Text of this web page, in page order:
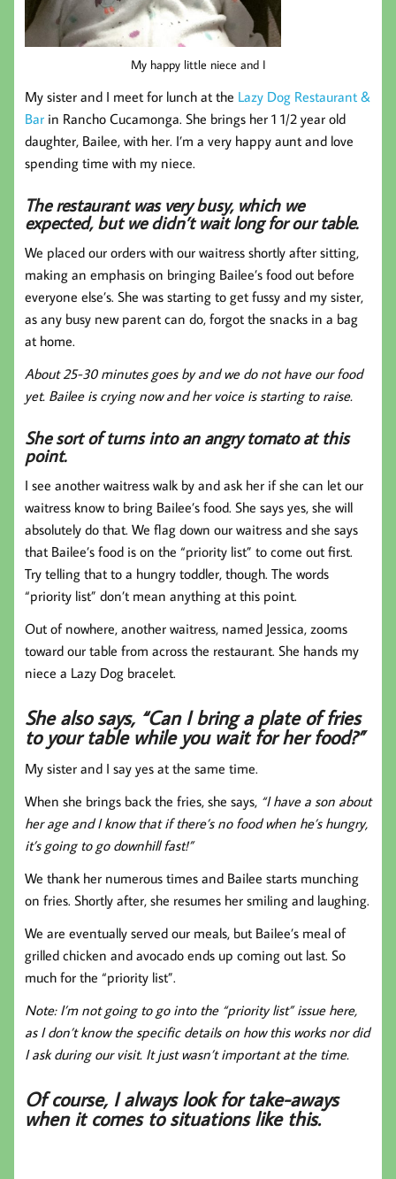
My happy little niece and I
My sister and I meet for lunch at the Lazy Dog Restaurant &
Bar in Rancho Cucamonga. She brings her 1 1/2 year old
daughter, Bailee, with her. I’m a very happy aunt and love
spending time with my niece.
The restaurant was very busy, which we
expected, but we didn’t wait long for our table.
We placed our orders with our waitress shortly after sitting,
making an emphasis on bringing Bailee’s food out before
everyone else’s. She was starting to get fussy and my sister,
as any busy new parent can do, forgot the snacks in a bag
at home.
About 25-30 minutes goes by and we do not have our food
yet. Bailee is crying now and her voice is starting to raise.
She sort of turns into an angry tomato at this
point.
I see another waitress walk by and ask her if she can let our
waitress know to bring Bailee’s food. She says yes, she will
absolutely do that. We flag down our waitress and she says
that Bailee’s food is on the “priority list” to come out first.
Try telling that to a hungry toddler, though. The words
“priority list” don’t mean anything at this point.
Out of nowhere, another waitress, named Jessica, zooms
toward our table from across the restaurant. She hands my
niece a Lazy Dog bracelet.
She also says, “Can I bring a plate of fries
to your table while you wait for her food?”
My sister and I say yes at the same time.
When she brings back the fries, she says, “I have a son about
her age and I know that if there’s no food when he’s hungry,
it’s going to go downhill fast!”
We thank her numerous times and Bailee starts munching
on fries. Shortly after, she resumes her smiling and laughing.
We are eventually served our meals, but Bailee’s meal of
grilled chicken and avocado ends up coming out last. So
much for the “priority list”.
Note: I’m not going to go into the “priority list” issue here,
as I don’t know the specific details on how this works nor did
I ask during our visit. It just wasn’t important at the time.
Of course, I always look for take-aways
when it comes to situations like this.